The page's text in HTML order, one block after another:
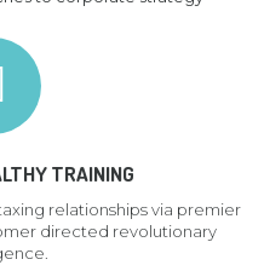
TRAINING
relationships via premier
directed revolutionary